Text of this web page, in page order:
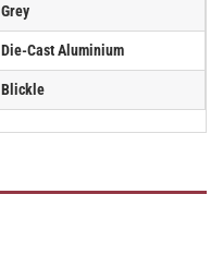
Grey
Die-Cast Aluminium
Blickle